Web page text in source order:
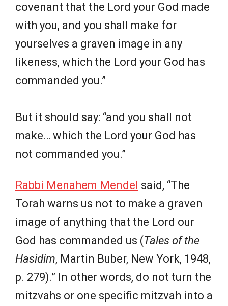
covenant that the Lord your God made
with you, and you shall make for
yourselves a graven image in any
likeness, which the Lord your God has
commanded you.”
But it should say: “and you shall not
make… which the Lord your God has
not commanded you.”
Rabbi Menahem Mendel said, “The
Torah warns us not to make a graven
image of anything that the Lord our
God has commanded us (Tales of the
Hasidim, Martin Buber, New York, 1948,
p. 279).” In other words, do not turn the
mitzvahs or one specific mitzvah into a